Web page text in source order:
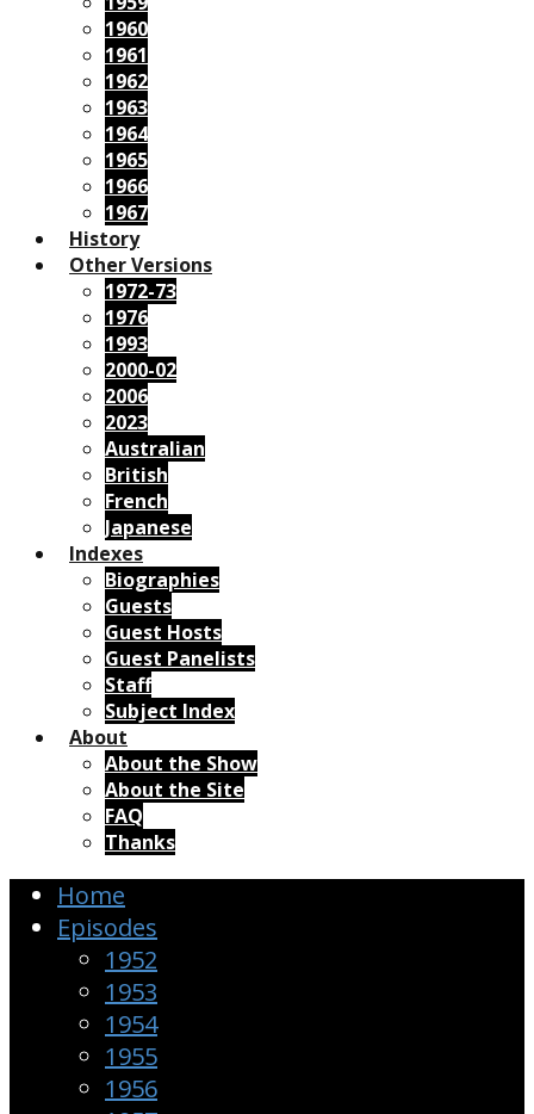
1960
1961
1962
1963
1964
1965
1966
1967
History
Other Versions
1972-73
1976
1993
2000-02
2006
2023
Australian
British
French
Japanese
Indexes
Biographies
Guests
Guest Hosts
Guest Panelists
Staff
Subject Index
About
About the Show
About the Site
FAQ
Thanks
Home
Episodes
1952
1953
1954
1955
1956